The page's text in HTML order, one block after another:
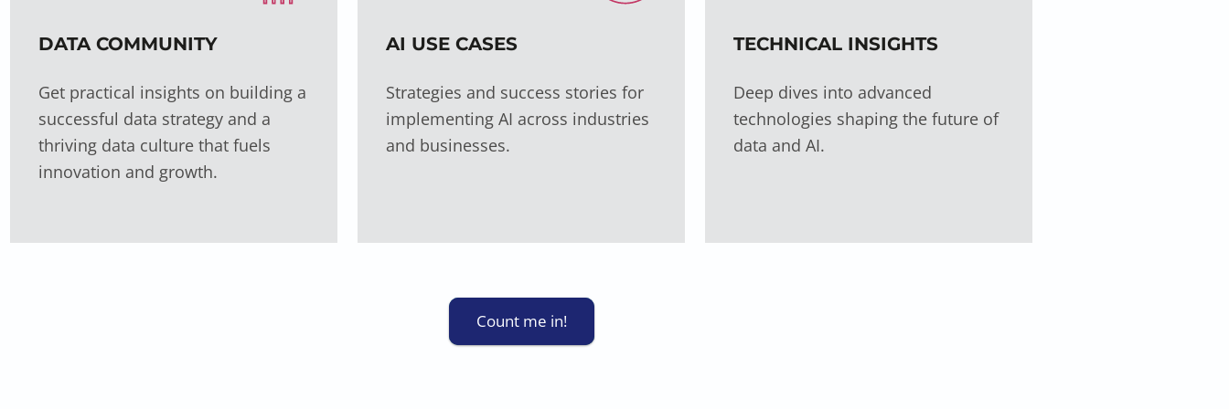
DATA COMMUNITY
Get practical insights on building a
successful data strategy and a
thriving data culture that fuels
innovation and growth.
AI USE CASES
Strategies and success stories for
implementing AI across industries
and businesses.
TECHNICAL INSIGHTS
Deep dives into advanced
technologies shaping the future of
data and AI.
Count me in!